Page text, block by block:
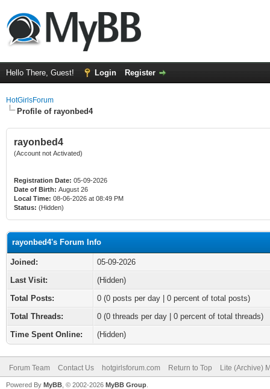
Hello There, Guest! Login Register
HotGirlsForum
Profile of rayonbed4
rayonbed4
(Account not Activated)
Registration Date: 05-09-2026
Date of Birth: August 26
Local Time: 08-06-2026 at 08:49 PM
Status: (Hidden)
rayonbed4's Forum Info
Joined:
05-09-2026
Last Visit:
(Hidden)
Total Posts:
0 (0 posts per day | 0 percent of total posts)
Total Threads:
0 (0 threads per day | 0 percent of total threads)
Time Spent Online:
(Hidden)
Forum Team Contact Us hotgirlsforum.com Return to Top Lite (Archive)
Powered By MyBB , © 2002-2026 MyBB Group